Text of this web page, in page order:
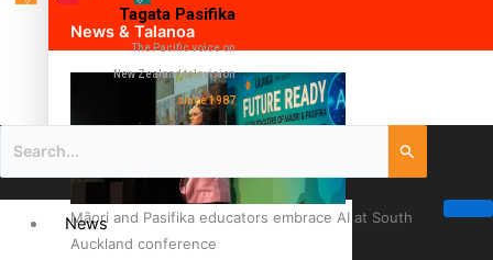
News & Talanoa
Māori and Pasifika educators embrace AI at South
Auckland conference
Tagata Pasifika
The Pacific voice on
New Zealand television
since 1987
News